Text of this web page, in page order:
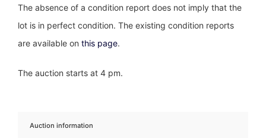
The absence of a condition report does not imply that the
lot is in perfect condition. The existing condition reports
are available on this page.
The auction starts at 4 pm.
Auction information